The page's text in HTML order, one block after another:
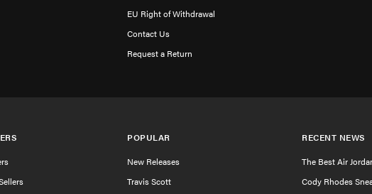
EU Right of Withdrawal
Contact Us
Request a Return
POPULAR
New Releases
Travis Scott
RECENT NEWS
The Best Air
Cody Rhodes